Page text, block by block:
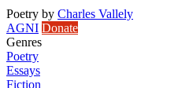
Poetry by Charles Vallely
AGNI Donate
Genres
Poetry
Essays
Fiction